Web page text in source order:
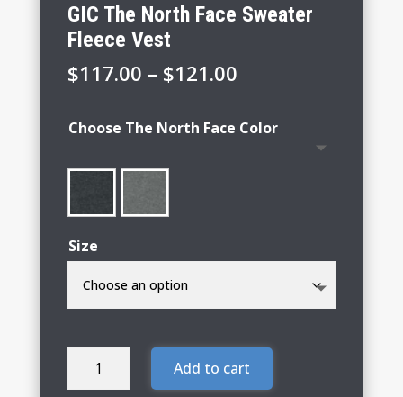
GIC The North Face Sweater
Fleece Vest
$117.00 – $121.00Price
$117.00
Choose The North Face Color
Size
Add to cart